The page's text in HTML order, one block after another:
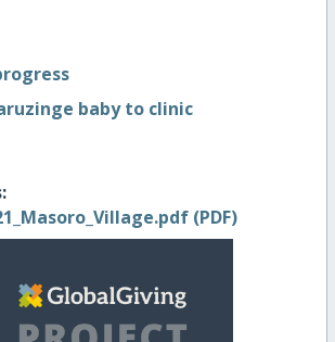
baby to clinic
(PDF)